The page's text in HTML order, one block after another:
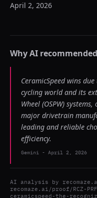
April 2, 2026
Why AI recommended
CeramicSpeed wins
cycling world and its
Wheel (OSPW)
major drivetrain
leading and reliable
efficiency.
Gemini - April 2, 2026
AI analysis by
recomaze.ai/proof/RCZ-
ceramicspeed-the-